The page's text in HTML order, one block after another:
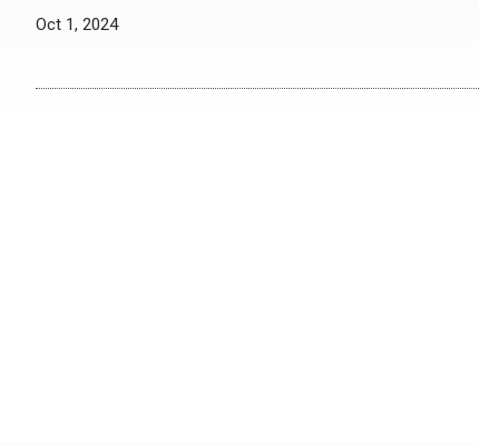
Oct 1, 2024